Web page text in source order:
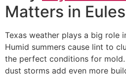
Matters in
Texas weather plays a big role
Humid summers cause lint to
the perfect conditions for
dust storms add even more